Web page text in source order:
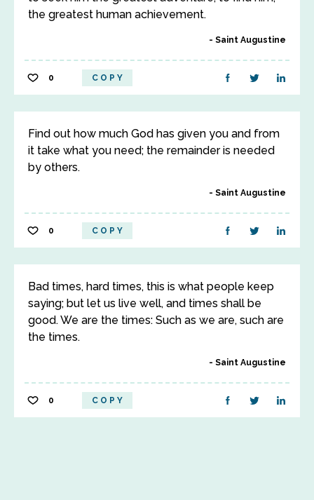
the greatest human achievement.
Saint Augustine
0 COPY
Find out how much God has given you and from
it take what you need; the remainder is needed
by others.
Saint Augustine
0 COPY
Bad times, hard times, this is what people keep
saying; but let us live well, and times shall be
good. We are the times: Such as we are, such are
the times.
Saint Augustine
0 COPY